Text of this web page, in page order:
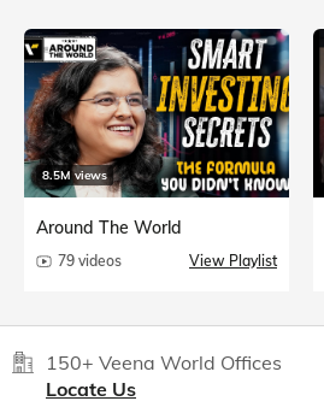
8.5M views
Around The World
79 videos View Playlist
150+ Veena World Offices
Locate Us